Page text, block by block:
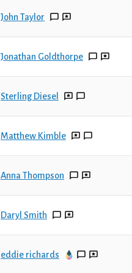
John Taylor
Jonathan Goldthorpe
Sterling Diesel
Matthew Kimble
Anna Thompson
Daryl Smith
eddie richards